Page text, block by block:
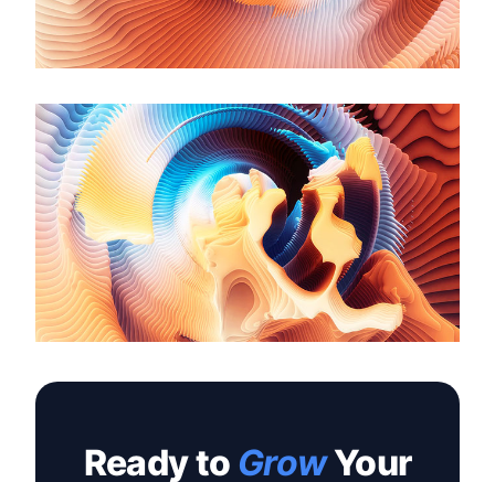
Ready to GrowYour